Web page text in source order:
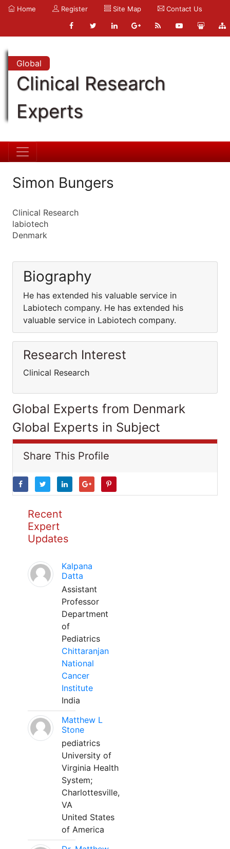
Home Register Site Map Contact Us
Global
Clinical Research
Experts
Simon Bungers
Clinical Research
labiotech
Denmark
Biography
He has extended his valuable service in
Labiotech company. He has extended his
valuable service in Labiotech company.
Research Interest
Clinical Research
Global Experts from Denmark
Global Experts in Subject
Share This Profile
Recent
Expert
Updates
Kalpana
Datta
Assistant
Professor
Department
of
Pediatrics
Chittaranjan
National
Cancer
Institute
India
Matthew L
Stone
pediatrics
University of
Virginia Health
System;
Charlottesville,
VA
United States
of America